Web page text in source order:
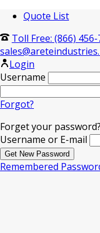
Quote List
Toll Free: (866) 456-
Login
Username
Forgot?
Forget your password?
Username or E-mail
Remembered